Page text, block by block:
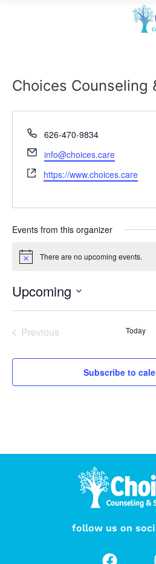
Choices Counseling
Phone
626-470-9834
Email
info@choices.care
Website
https://www.choices.care
Events from this organizer
Notice There are no upcoming events.
Upcoming
date.
PreviousEvents Today
Subscribe to
follow us on